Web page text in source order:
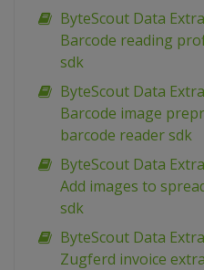
ByteScout Data
Barcode reading
sdk
ByteScout Data
Barcode image
barcode reader sdk
ByteScout Data
Add images to
sdk
ByteScout Data
Zugferd invoice